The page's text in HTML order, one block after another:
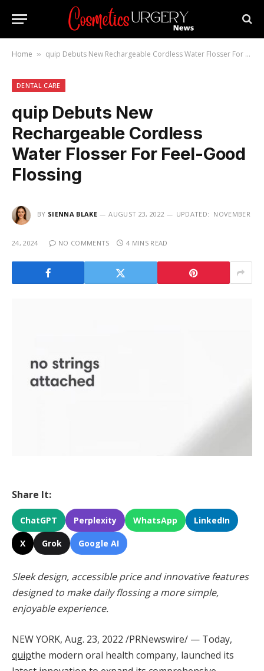
Home » quip Debuts New Rechargeable Cordless Water Flosser For Feel-Good Flossing
DENTAL CARE
quip Debuts New
Rechargeable Cordless
Water Flosser For Feel-Good
Flossing
BY SIENNA BLAKE AUGUST 23, 2022 UPDATED: NOVEMBER
24, 2024 NO COMMENTS 4 MINS READ
Share It:
ChatGPT Perplexity WhatsApp LinkedIn
X Grok Google AI
Sleek design, accessible price and innovative features
designed to make daily flossing a more simple,
enjoyable experience.
NEW YORK, Aug. 23, 2022 /PRNewswire/ — Today,
quipthe modern oral health company, launched its